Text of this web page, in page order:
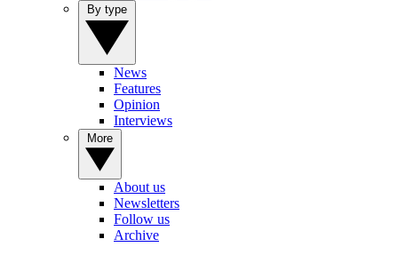
News
Features
Opinion
Interviews
About us
Newsletters
Follow us
Archive